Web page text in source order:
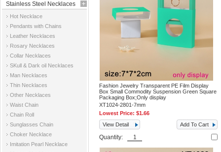
Stainless Steel Necklaces
Hot Necklace
Pendants with Chains
Leather Necklaces
Rosary Necklaces
Collar Necklaces
SKull & Dark oil Necklaces
Man Necklaces
Thin Necklaces
Other Necklaces
Waist Chain
Chain Roll
Sunglasses Chain
Choker Necklace
Imitation Pearl Necklace
Fashion Jewelry Transparent PE Film Display
Box Small Commodity Suspension Green Square
Packaging Box;Only display
XT1024-2801-7mm
Lowest Price:$1.66
View Detail
Add To Cart
Quantity: